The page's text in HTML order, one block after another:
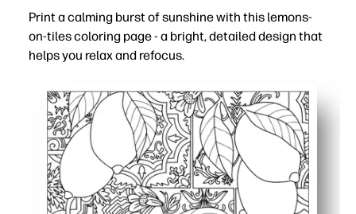
Print a calming burst of sunshine with this lemons-
on-tiles coloring page - a bright, detailed design that
helps you relax and refocus.
No prep - just print and color - ideal for quick brain
Engaging detail - bold lemons and intricate tile
Builds skills - supports fine motor control, focus, and
Flexible use - great for home art time, classroom